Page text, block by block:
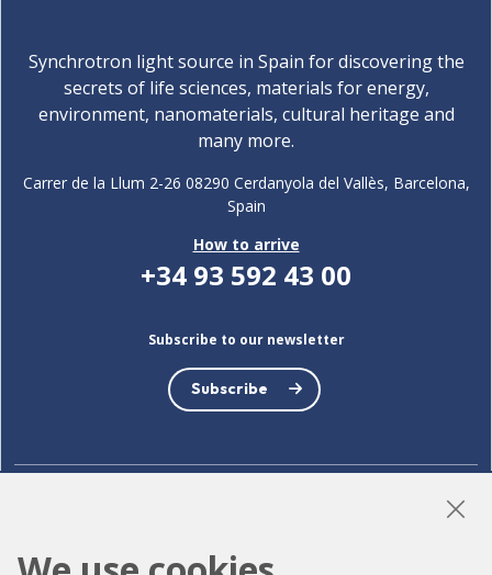
Synchrotron light source in Spain for discovering the
secrets of life sciences, materials for energy,
environment, nanomaterials, cultural heritage and
many more.
Carrer de la Llum 2-26 08290 Cerdanyola del Vallès, Barcelona,
Spain
How to arrive
+34 93 592 43 00
Subscribe to our newsletter
Subscribe